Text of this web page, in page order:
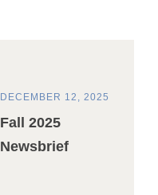
DECEMBER 12, 2025
Fall 2025
Newsbrief